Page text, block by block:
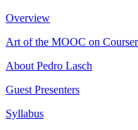
Overview
Art of the MOOC on
About Pedro Lasch
Guest Presenters
Syllabus